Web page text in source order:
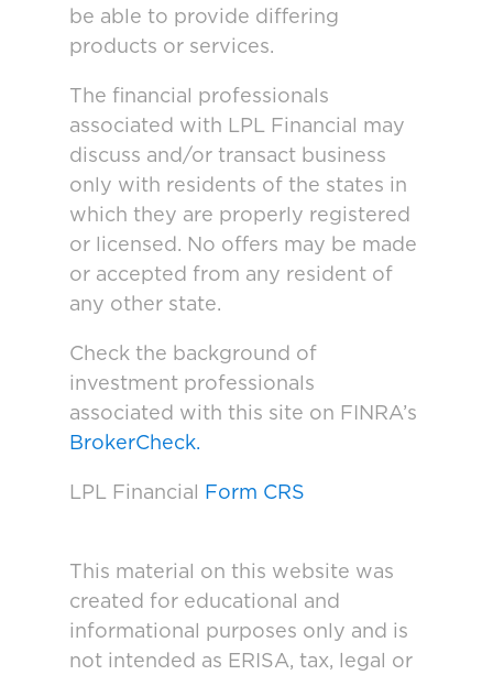
be able to provide differing
products or services.
The financial professionals
associated with LPL Financial may
discuss and/or transact business
only with residents of the states in
which they are properly registered
or licensed. No offers may be made
or accepted from any resident of
any other state.
Check the background of
investment professionals
associated with this site on FINRA’s
BrokerCheck.
LPL Financial Form CRS
This material on this website was
created for educational and
informational purposes only and is
not intended as ERISA, tax, legal or